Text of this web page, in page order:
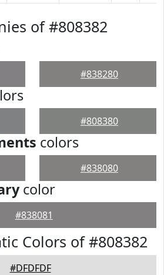
of #808382
#838280
#808380
colors
#838080
color
#838081
Colors of #808382
#DFDFDF